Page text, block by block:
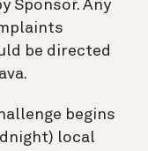
Sponsor. Any
be directed
begins
local